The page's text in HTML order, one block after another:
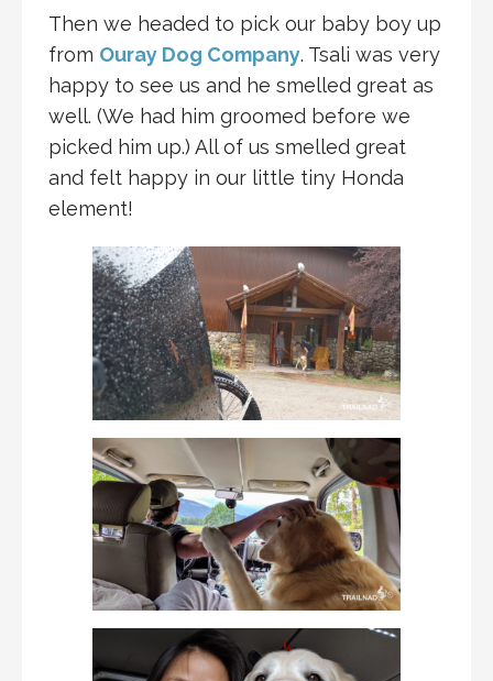
Then we headed to pick our baby boy up
from Ouray Dog Company. Tsali was very
happy to see us and he smelled great as
well. (We had him groomed before we
picked him up.) All of us smelled great
and felt happy in our little tiny Honda
element!